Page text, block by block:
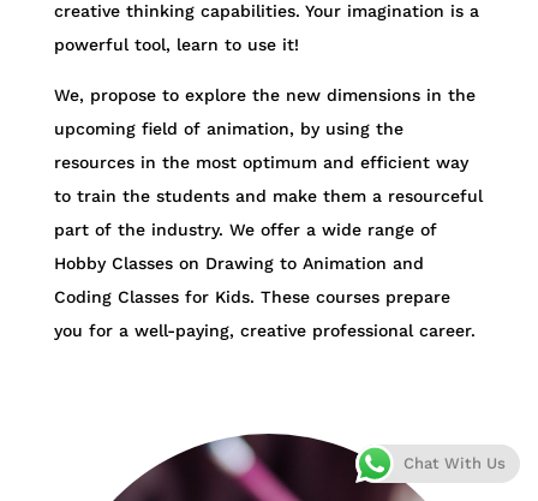
creative thinking capabilities. Your imagination is a
powerful tool, learn to use it!
We, propose to explore the new dimensions in the
upcoming field of animation, by using the
resources in the most optimum and efficient way
to train the students and make them a resourceful
part of the industry. We offer a wide range of
Hobby Classes on Drawing to Animation and
Coding Classes for Kids. These courses prepare
you for a well-paying, creative professional career.
Chat With Us